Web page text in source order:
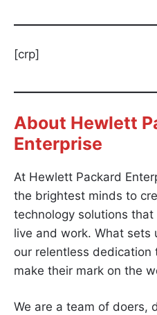
[crp]
About Hewlett
Enterprise
At Hewlett Packard
the brightest minds to
technology solutions
live and work. What sets
our relentless dedication
make their mark on the
We are a team of doers,